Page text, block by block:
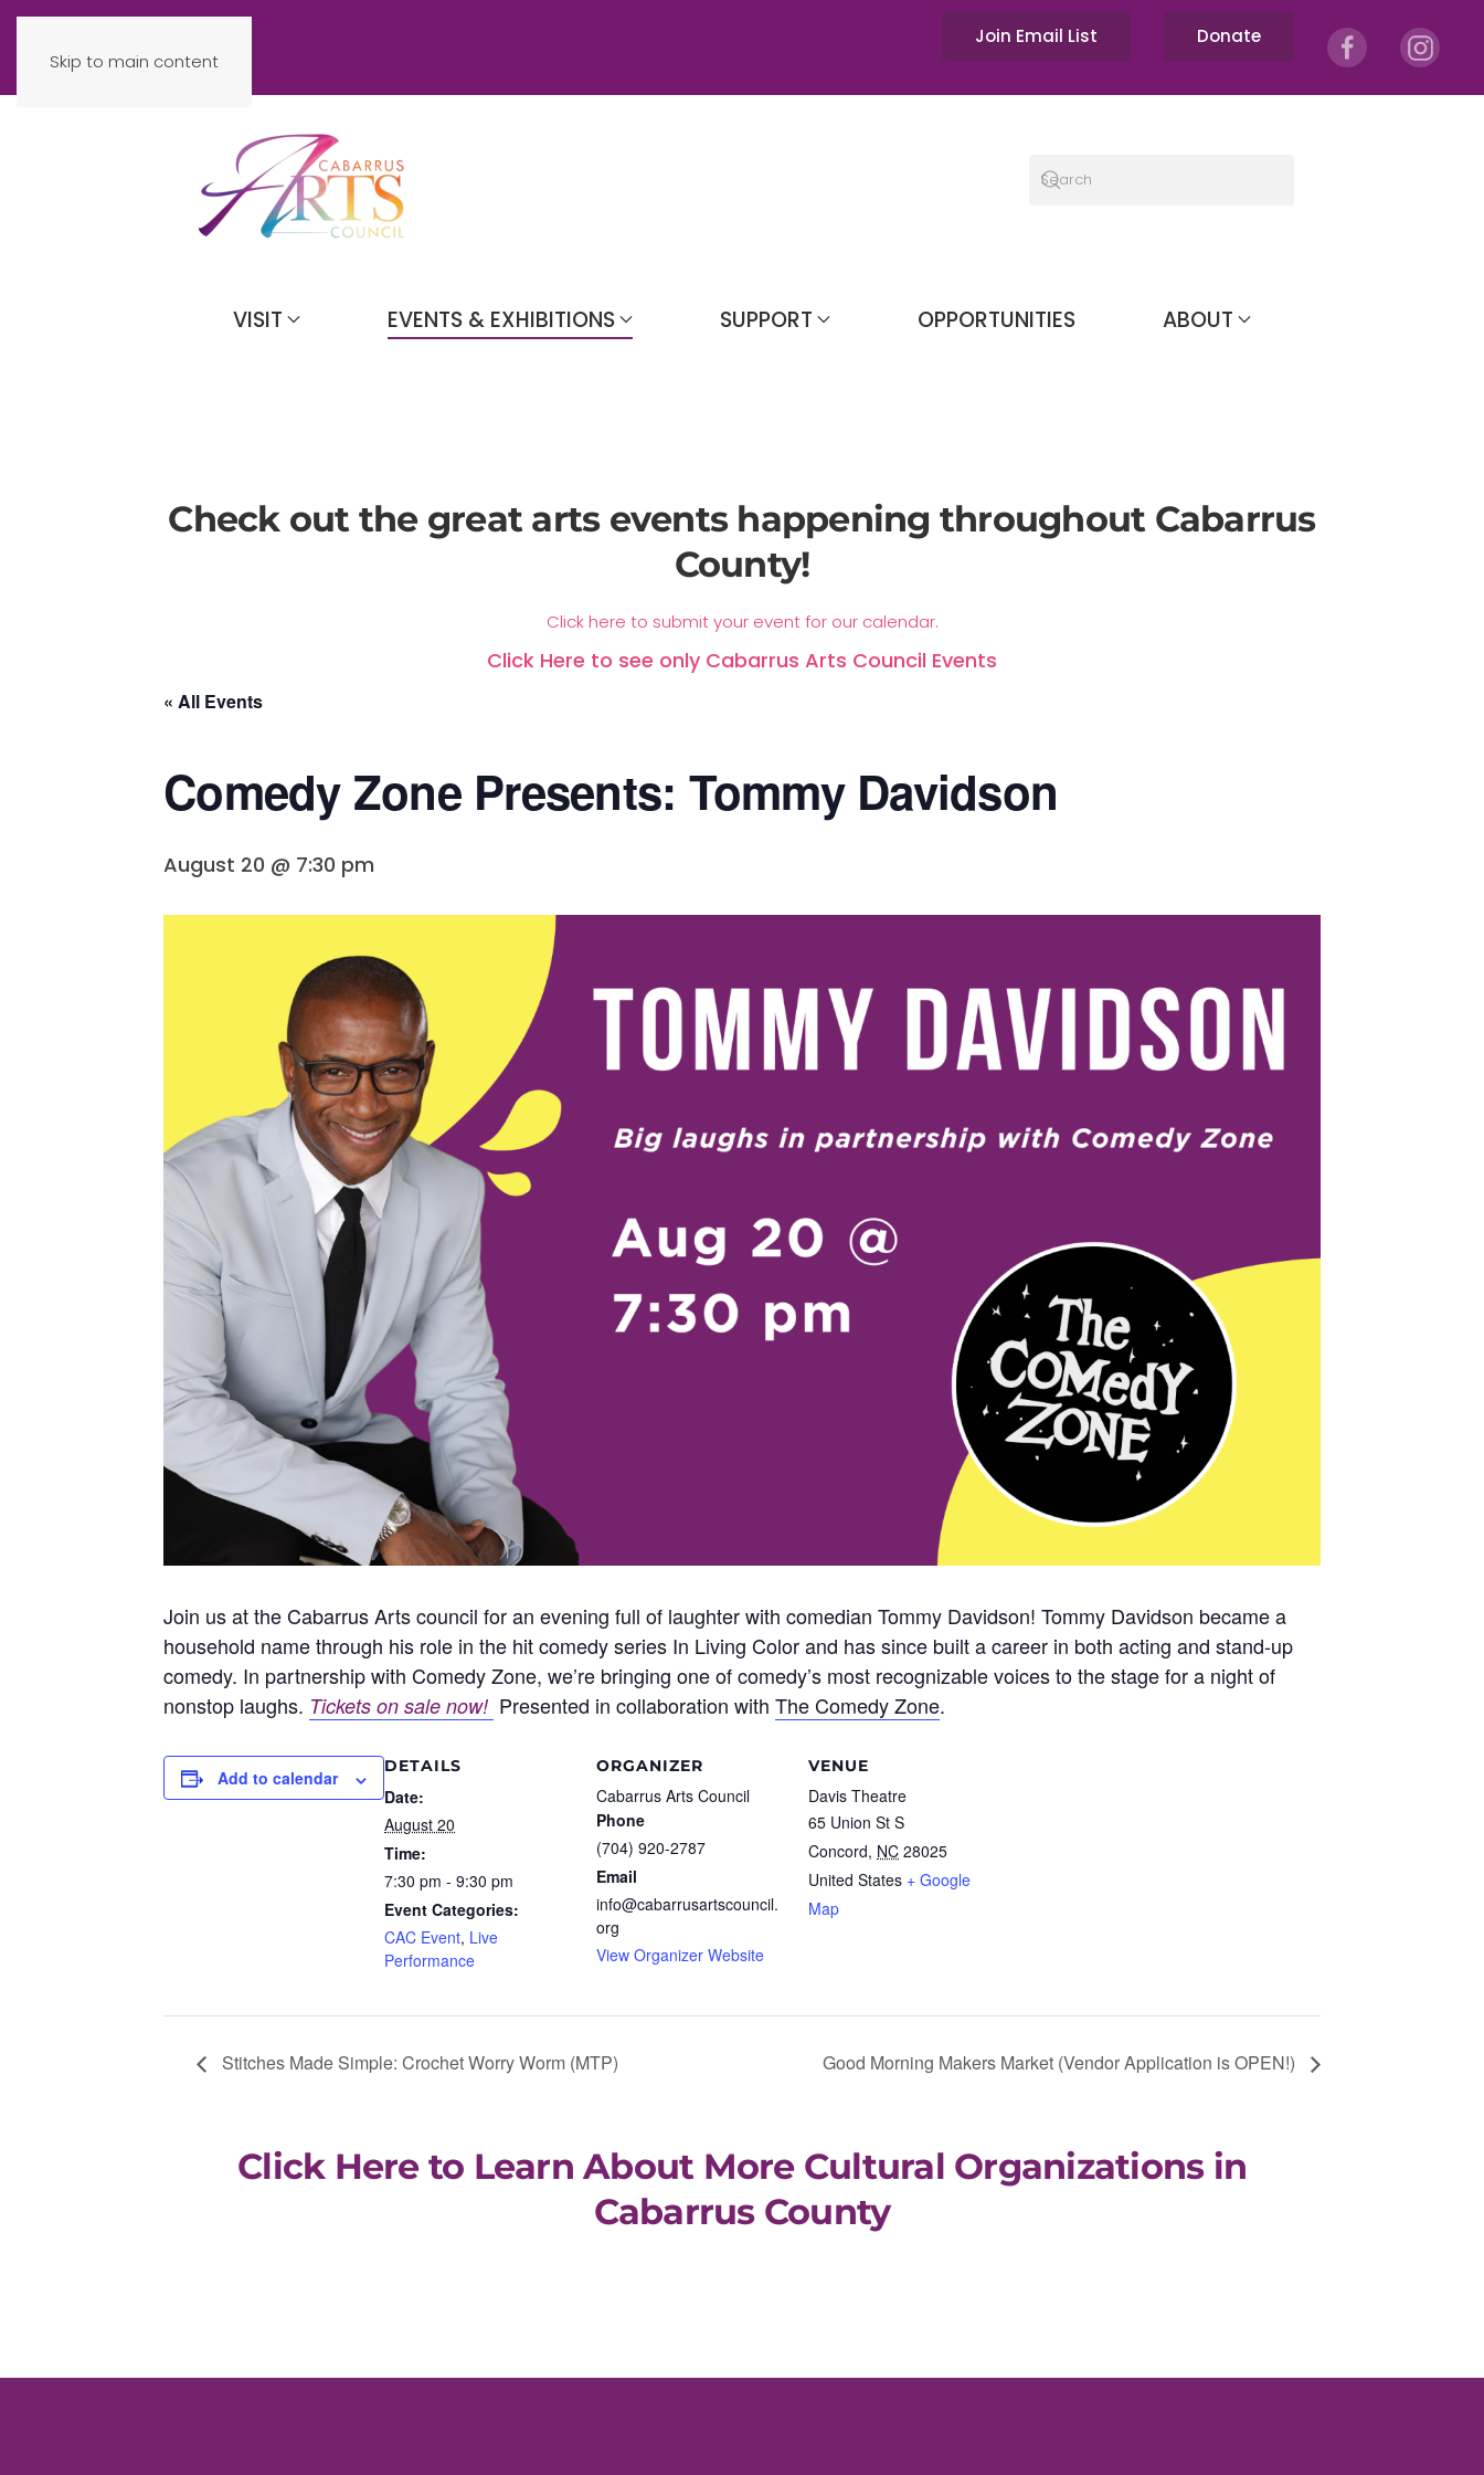
Skip to main content
Join Email List Donate
VISIT EVENTS & EXHIBITIONS SUPPORT OPPORTUNITIES ABOUT
Check out the great arts events happening throughout Cabarrus
County!
Click here to submit your event for our calendar.
Click Here to see only Cabarrus Arts Council Events
« All Events
Comedy Zone Presents: Tommy Davidson
August 20 @ 7:30 pm
Join us at the Cabarrus Arts council for an evening full of laughter with comedian Tommy Davidson! Tommy Davidson became a
household name through his role in the hit comedy series In Living Color and has since built a career in both acting and stand-up
comedy. In partnership with Comedy Zone, we’re bringing one of comedy’s most recognizable voices to the stage for a night of
nonstop laughs. Tickets on sale now! Presented in collaboration with The Comedy Zone.
Add to calendar
DETAILS
Date:
August 20
Time:
7:30 pm - 9:30 pm
Event Categories:
CAC Event, Live
Performance
ORGANIZER
Cabarrus Arts Council
Phone
(704) 920-2787
Email
info@cabarrusartscouncil.
org
View Organizer Website
VENUE
Davis Theatre
65 Union St S
Concord, NC 28025
United States + Google
Map
Stitches Made Simple: Crochet Worry Worm (MTP) Good Morning Makers Market (Vendor Application is OPEN!)
Click Here to Learn About More Cultural Organizations in
Cabarrus County